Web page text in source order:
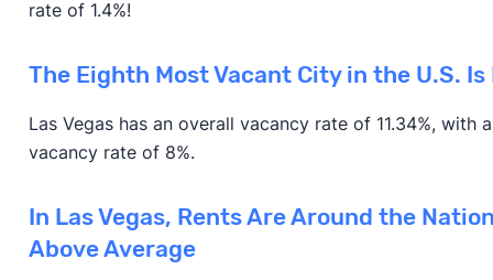
rate of 1.4%!
The Eighth Most Vacant City in the U.S. Is
Las Vegas has an overall vacancy rate of 11.34%, with
vacancy rate of 8%.
In Las Vegas, Rents Are Around the
Above Average